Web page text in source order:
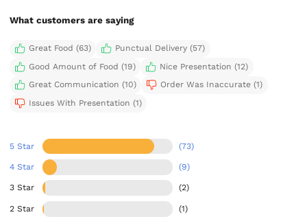
What customers are saying
Great Food (63)
Punctual Delivery (57)
Good Amount of Food (19)
Nice Presentation (12)
Great Communication (10)
Order Was Inaccurate (1)
Issues With Presentation (1)
5 Star (73)
4 Star (9)
3 Star (2)
2 Star (1)